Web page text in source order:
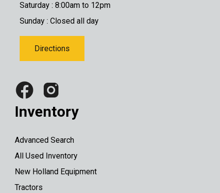
Saturday : 8:00am to 12pm
Sunday : Closed all day
Directions
Inventory
Advanced Search
All Used Inventory
New Holland Equipment
Tractors